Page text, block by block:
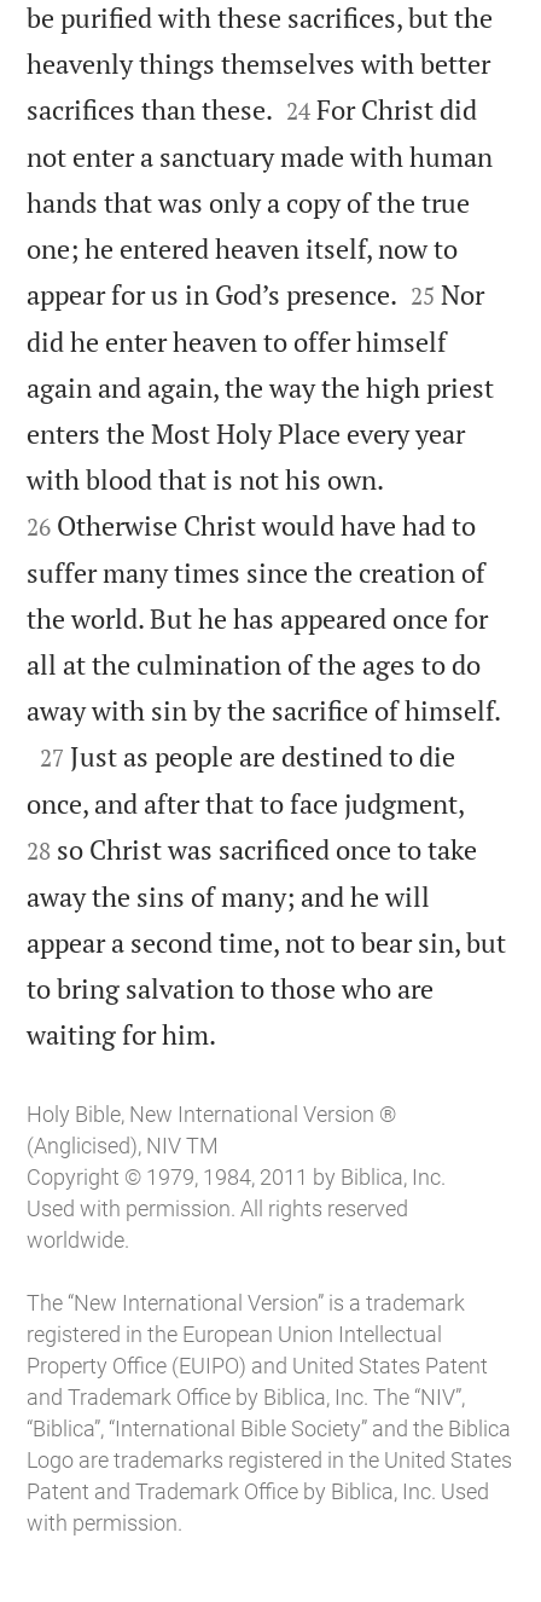
be purified with these sacrifices, but the
heavenly things themselves with better
sacrifices than these. 

24 For Christ did
not enter a sanctuary made with human
hands that was only a copy of the true
one; he entered heaven itself, now to
appear for us in God’s presence. 

25 Nor
did he enter heaven to offer himself
again and again, the way the high priest
enters the Most Holy Place every year
with blood that is not his own.
26 Otherwise Christ would have had to
suffer many times since the creation of
the world. But he has appeared once for
all at the culmination of the ages to do
away with sin by the sacrifice of himself.

27 Just as people are destined to die
once, and after that to face judgment,
28 so Christ was sacrificed once to take
away the sins of many; and he will
appear a second time, not to bear sin, but
to bring salvation to those who are
waiting for him.
Holy Bible, New International Version ®
(Anglicised), NIV TM
Copyright © 1979, 1984, 2011 by Biblica, Inc.
Used with permission. All rights reserved
worldwide.
The “New International Version” is a trademark
registered in the European Union Intellectual
Property Office (EUIPO) and United States Patent
and Trademark Office by Biblica, Inc. The “NIV”,
“Biblica”, “International Bible Society” and the Biblica
Logo are trademarks registered in the United States
Patent and Trademark Office by Biblica, Inc. Used
with permission.